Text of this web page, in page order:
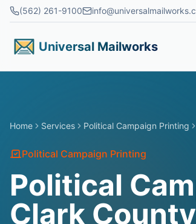
Skip to main content
(562) 261-9100
Universal Mailworks
Home Services Political Campaign Printing
Political Campaign Printing
Political
Clark County